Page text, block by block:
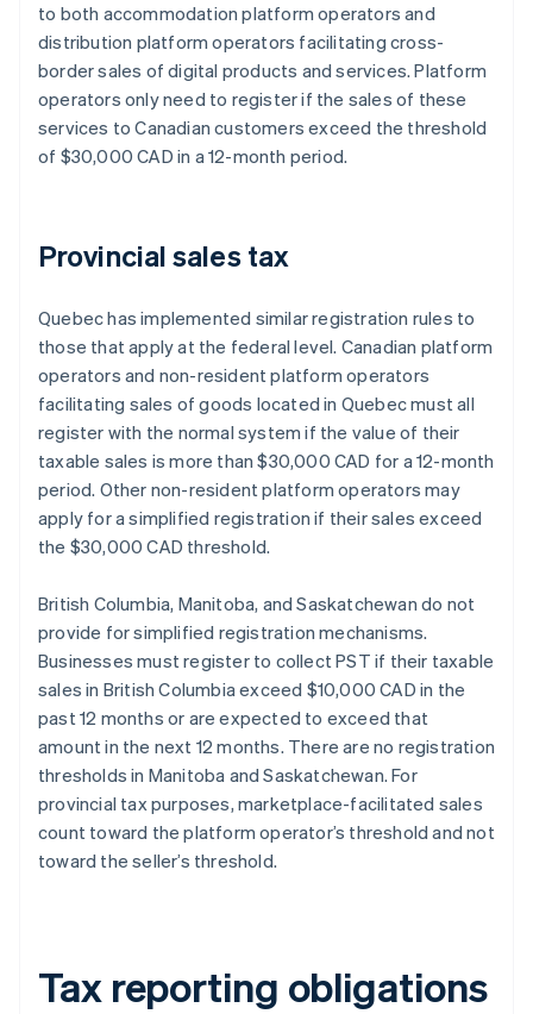
to both accommodation platform operators and
distribution platform operators facilitating cross-
border sales of digital products and services. Platform
operators only need to register if the sales of these
services to Canadian customers exceed the threshold
of $30,000 CAD in a 12-month period.
Provincial sales tax
Quebec has implemented similar registration rules to
those that apply at the federal level. Canadian platform
operators and non-resident platform operators
facilitating sales of goods located in Quebec must all
register with the normal system if ​​the value of their
taxable sales is more than $30,000 CAD for a 12-month
period. Other non-resident platform operators may
apply for a simplified registration if their sales exceed
the $30,000 CAD threshold.
British Columbia, Manitoba, and Saskatchewan do not
provide for simplified registration mechanisms.
Businesses must register to collect PST if their taxable
sales in British Columbia exceed $10,000 CAD in the
past 12 months or are expected to exceed that
amount in the next 12 months. There are no registration
thresholds in Manitoba and Saskatchewan. For
provincial tax purposes, marketplace-facilitated sales
count toward the platform operator’s threshold and not
toward the seller’s threshold.
Tax reporting obligations